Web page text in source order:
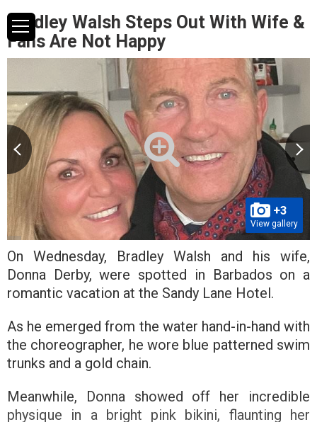
Bradley Walsh Steps Out With Wife &
Fans Are Not Happy
+3
View gallery
On Wednesday, Bradley Walsh and his wife,
Donna Derby, were spotted in Barbados on a
romantic vacation at the Sandy Lane Hotel.
As he emerged from the water hand-in-hand with
the choreographer, he wore blue patterned swim
trunks and a gold chain.
Meanwhile, Donna showed off her incredible
physique in a bright pink bikini, flaunting her